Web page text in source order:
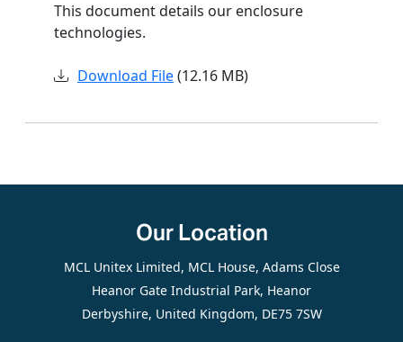
This document details our enclosure
technologies.
Download File(12.16 MB)
Our Location
MCL Unitex Limited, MCL House, Adams Close
Heanor Gate Industrial Park, Heanor
Derbyshire, United Kingdom, DE75 7SW